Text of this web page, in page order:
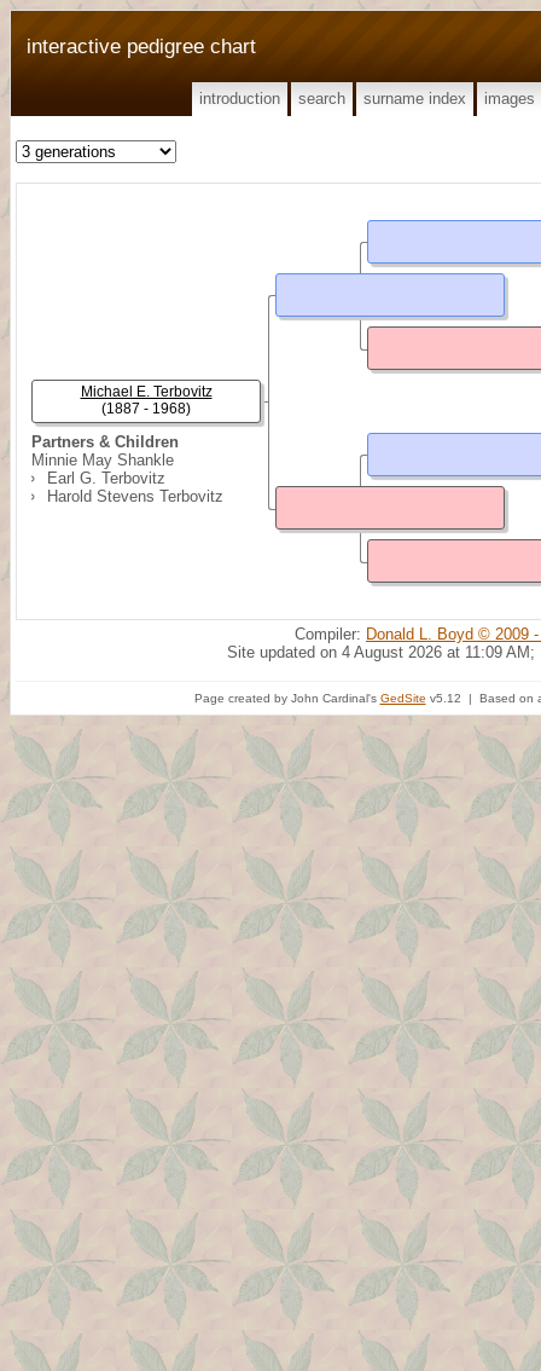
interactive pedigree chart
introduction search surname index images
Partners & Children
Minnie May Shankle
Earl G. Terbovitz
Harold Stevens Terbovitz
Michael E. Terbovitz
(1887 - 1968)
Compiler: Donald L. Boyd © 2009
Site updated on 4 August 2026 at 11:09 AM;
Page created by John Cardinal's GedSite v5.12 | Based on